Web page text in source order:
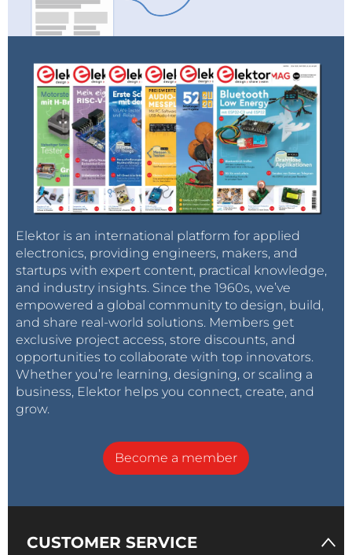
Elektor is an international platform for applied
electronics, providing engineers, makers, and
startups with expert content, practical knowledge,
and industry insights. Since the 1960s, we’ve
empowered a global community to design, build,
and share real-world solutions. Members get
exclusive project access, store discounts, and
opportunities to collaborate with top innovators.
Whether you’re learning, designing, or scaling a
business, Elektor helps you connect, create, and
grow.
Become a member
CUSTOMER SERVICE